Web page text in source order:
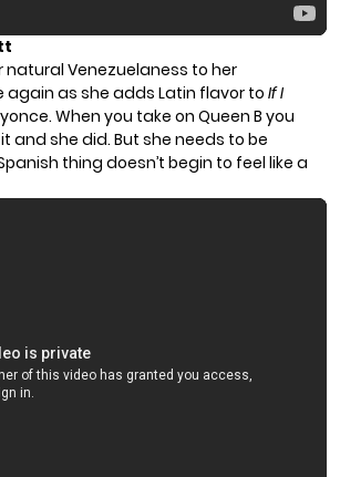
natural Venezuelaness to her
as she adds Latin flavor to If I
When you take on Queen B you
and she did. But she needs to be
thing doesn’t begin to feel like a